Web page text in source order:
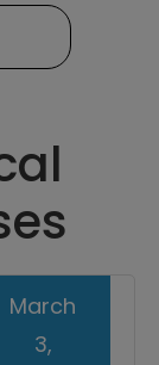
March
3,